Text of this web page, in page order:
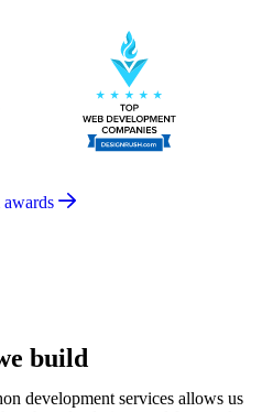
build
development services allows us